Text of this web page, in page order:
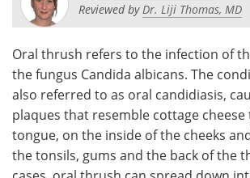
Health & Personal Care
Meet the Team
Search
Reviewed byDr. Liji Thomas, MD
Oral thrush refers to the infection of
the fungus Candida albicans. The
also referred to as oral candidiasis,
plaques that resemble cottage
tongue, on the inside of the cheeks
the tonsils, gums and the back of the